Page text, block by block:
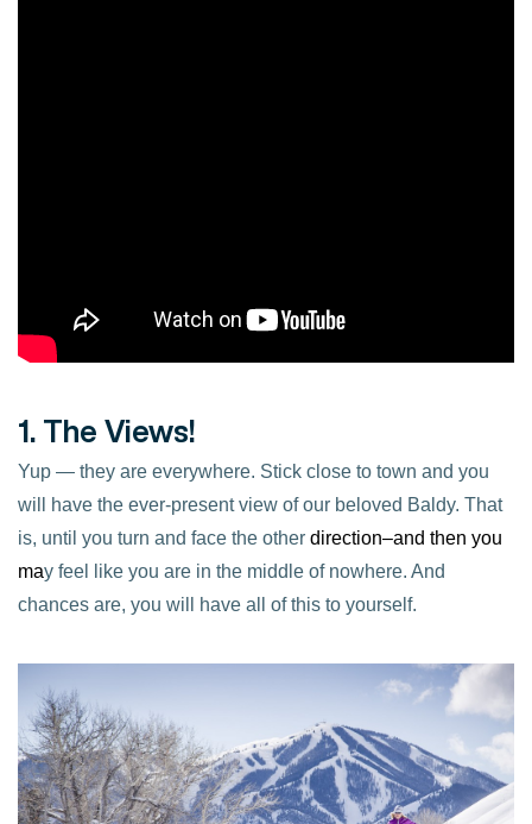
1. The Views!
Yup — they are everywhere. Stick close to town and you
will have the ever-present view of our beloved Baldy. That
is, until you turn and face the other direction–and then you
may feel like you are in the middle of nowhere. And
chances are, you will have all of this to yourself.